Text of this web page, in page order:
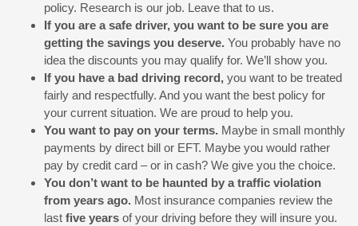
policy. Research is our job. Leave that to us.
If you are a safe driver, you want to be sure you are
getting the savings you deserve. You probably have no
idea the discounts you may qualify for. We’ll show you.
If you have a bad driving record, you want to be treated
fairly and respectfully. And you want the best policy for
your current situation. We are proud to help you.
You want to pay on your terms. Maybe in small monthly
payments by direct bill or EFT. Maybe you would rather
pay by credit card – or in cash? We give you the choice.
You don’t want to be haunted by a traffic violation
from years ago. Most insurance companies review the
last five years of your driving before they will insure you.